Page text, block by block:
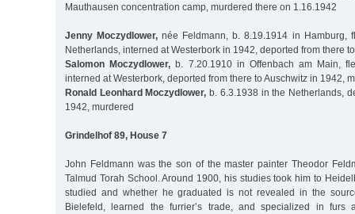
Mauthausen concentration camp, murdered there on 1.16.1942
Jenny Moczydlower, née Feldmann, b. 8.19.1914 in Hamburg,
Netherlands, interned at Westerbork in 1942, deported from there
Salomon Moczydlower, b. 7.20.1910 in Offenbach am Main,
interned at Westerbork, deported from there to Auschwitz in 1942,
Ronald Leonhard Moczydlower, b. 6.3.1938 in the Netherlands,
1942, murdered
Grindelhof 89, House 7
John Feldmann was the son of the master painter Theodor
Talmud Torah School. Around 1900, his studies took him to
studied and whether he graduated is not revealed in the
Bielefeld, learned the furrier’s trade, and specialized in